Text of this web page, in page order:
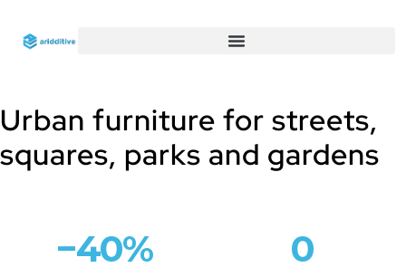
Urban furniture for streets,
squares, parks and gardens
−40% 0